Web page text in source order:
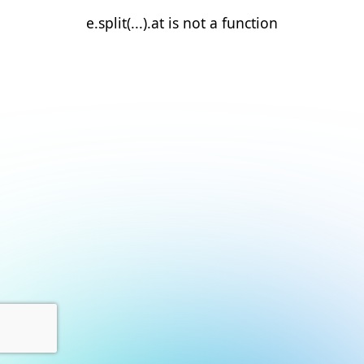
e.split(...).at is not a function